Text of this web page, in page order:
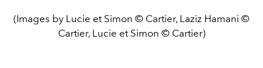
(Images by Lucie et Simon © Cartier, Laziz Hamani ©
Cartier, Lucie et Simon © Cartier)